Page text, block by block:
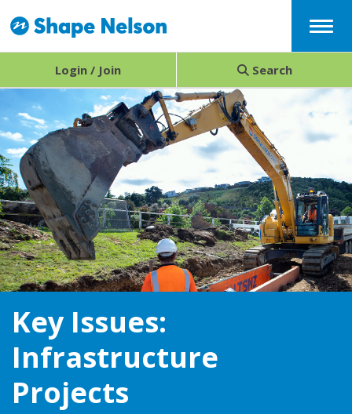
Login / Join Search
Key Issues:
Infrastructure
Projects